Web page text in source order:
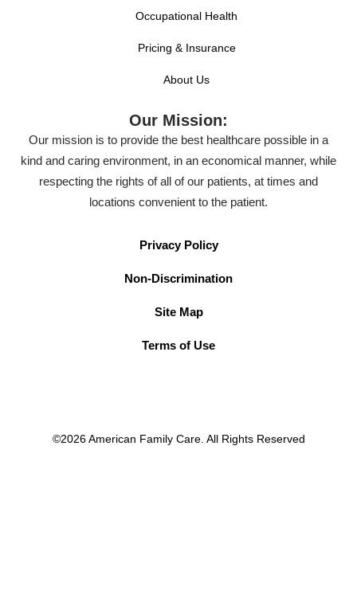
Occupational Health
Pricing & Insurance
About Us
Our Mission:
Our mission is to provide the best healthcare possible in a
kind and caring environment, in an economical manner, while
respecting the rights of all of our patients, at times and
locations convenient to the patient.
Privacy Policy
Non-Discrimination
Site Map
Terms of Use
©2026 American Family Care. All Rights Reserved